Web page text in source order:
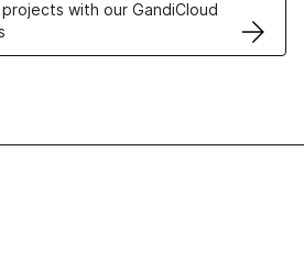
with our GandiCloud